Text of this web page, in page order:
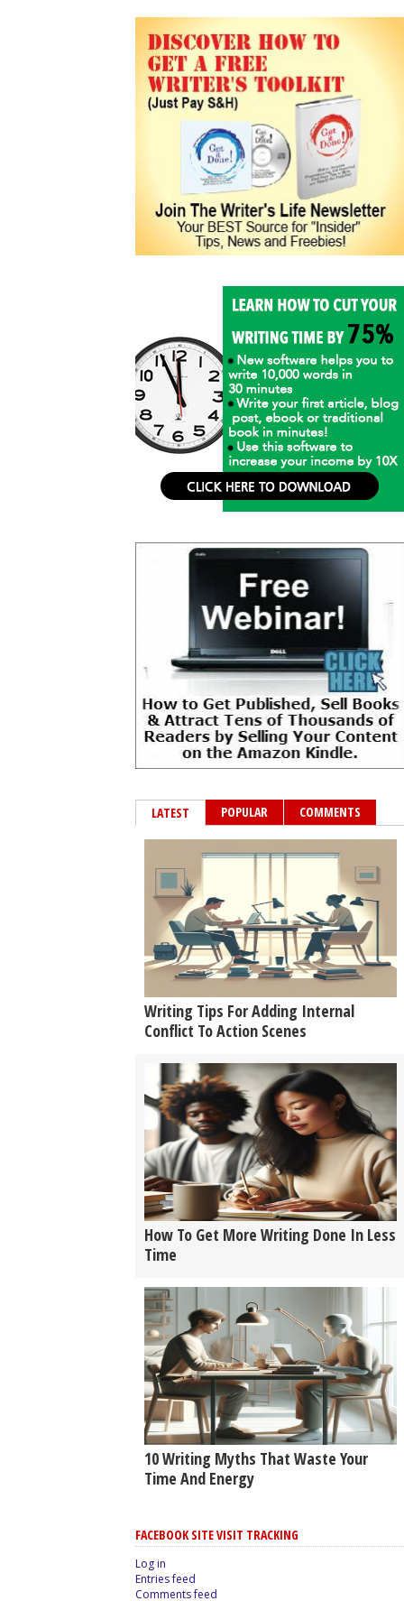
LATEST POPULAR COMMENTS
Writing Tips For Adding Internal
Conflict To Action Scenes
How To Get More Writing Done In Less
Time
10 Writing Myths That Waste Your
Time And Energy
FACEBOOK SITE VISIT TRACKING
Log in
Entries feed
Comments feed